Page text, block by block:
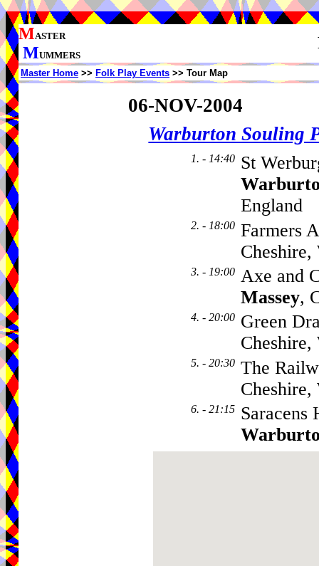
MASTER
MUMMERS
Master Home >> Folk Play Events >> Tour Map
06-NOV-2004
Warburton Souling
1. - 14:40 St
England
2. - 18:00 Farmers
3. - 19:00 Axe and
Massey,
4. - 20:00 Green
Cheshire,
5. - 20:30 The
Cheshire,
6. - 21:15 Saracens